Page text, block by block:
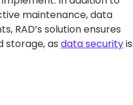
maintenance, data
RAD’s solution ensures
storage, as data securityis